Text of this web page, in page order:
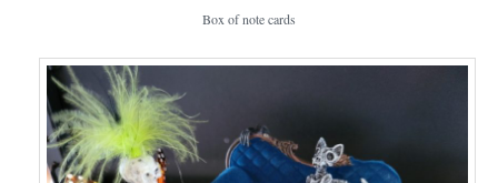
Box of note cards